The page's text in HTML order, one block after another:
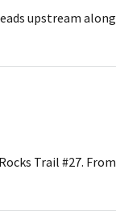
upstream along
Trail #27. From